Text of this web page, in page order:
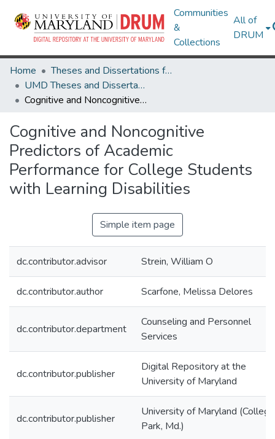
Communities
&
Collections
All of
DRUM
Home
Theses and Dissertations from UMD
UMD Theses and Dissertations
Cognitive and Noncognitive Predictors of Academic Performance for College Students with Learning Disabilities
Cognitive and Noncognitive
Predictors of Academic
Performance for College Students
with Learning Disabilities
Simple item page
dc.contributor.advisor Strein, William O
dc.contributor.author Scarfone, Melissa Delores
dc.contributor.department
Counseling and Personnel
Services
dc.contributor.publisher
Digital Repository at the
University of Maryland
dc.contributor.publisher
University of Maryland (College
Park, Md.)